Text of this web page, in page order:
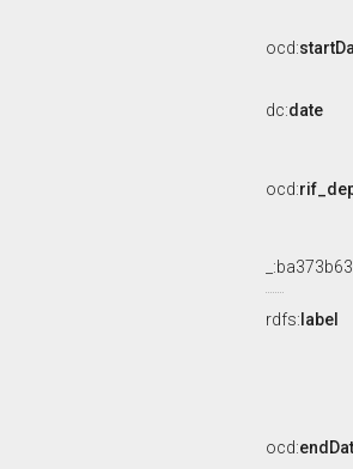
ocd:
dc:date
ocd:
rdfs: label
ocd: